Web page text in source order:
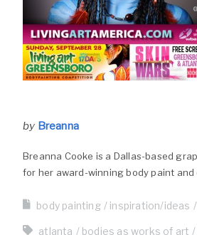
by Breanna
Breanna Cooke is a Dallas-based
for her award-winning body paint
body painting inspiration/ideas
atlanta bodies as works of art